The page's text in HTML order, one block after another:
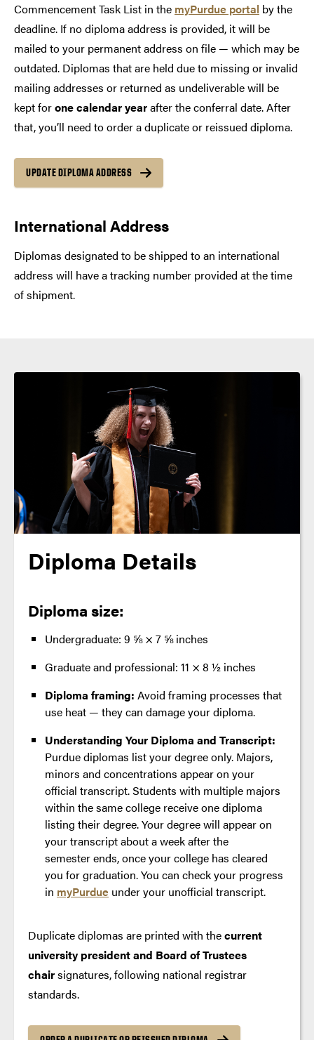
Commencement Task List in the myPurdue portal by the
deadline. If no diploma address is provided, it will be
mailed to your permanent address on file — which may be
outdated. Diplomas that are held due to missing or invalid
mailing addresses or returned as undeliverable will be
kept forone calendar yearafter the conferral date. After
that, you’ll need to order a duplicate or reissued diploma.
UPDATE DIPLOMA ADDRESS
International Address
Diplomas designated to be shipped to an international
address will have a tracking number provided at the time
of shipment.
Diploma Details
Diploma size:
Undergraduate: 9 ⅝ × 7 ⅝ inches
Graduate and professional: 11 × 8 ½ inches
Diploma framing: Avoid framing processes that
use heat — they can damage your diploma.
Understanding Your Diploma and Transcript:
Purdue diplomas list your degree only. Majors,
minors and concentrations appear on your
official transcript. Students with multiple majors
within the same college receive one diploma
listing their degree. Your degree will appear on
your transcript about a week after the
semester ends, once your college has cleared
you for graduation. You can check your progress
in myPurdue under your unofficial transcript.
Duplicate diplomas are printed with thecurrent
university president and Board of Trustees
chairsignatures, following national registrar
standards.